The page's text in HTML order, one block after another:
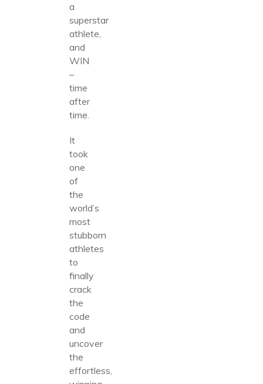
a
superstar
athlete,
and
WIN
–
time
after
time.
It
took
one
of
the
world’s
most
stubborn
athletes
to
finally
crack
the
code
and
uncover
the
effortless,